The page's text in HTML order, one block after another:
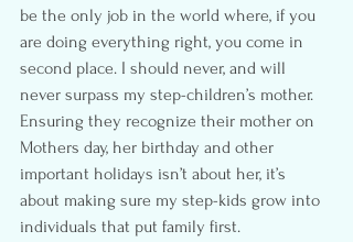
be the only job in the world where, if you
are doing everything right, you come in
second place. I should never, and will
never surpass my step-children’s mother.
Ensuring they recognize their mother on
Mothers day, her birthday and other
important holidays isn’t about her, it’s
about making sure my step-kids grow into
individuals that put family first.